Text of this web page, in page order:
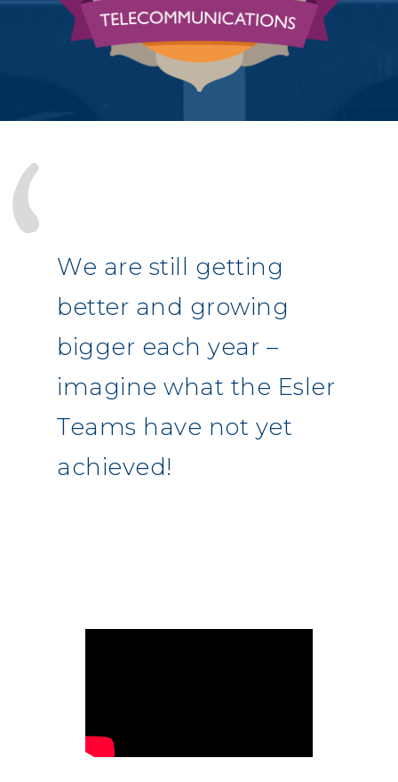
We are still getting
better and growing
bigger each year –
imagine what the Esler
Teams have not yet
achieved!